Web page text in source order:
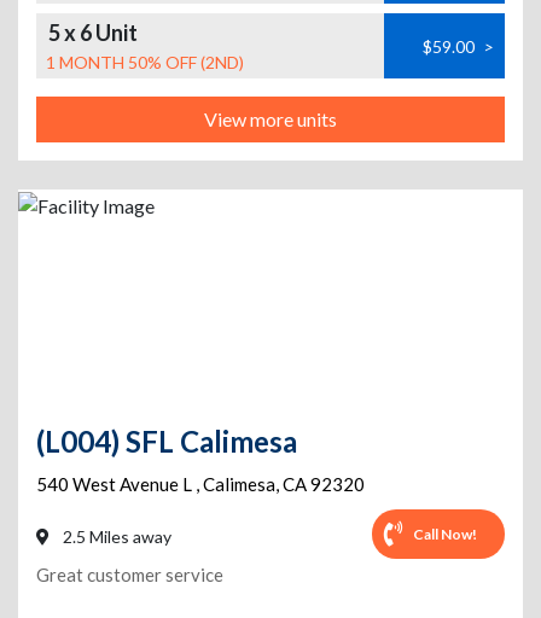
5 x 6 Unit
1 MONTH 50% OFF (2ND)
$59.00 >
View more units
(L004) SFL Calimesa
540 West Avenue L ,Calimesa,CA92320
2.5 Miles away Call Now!
Great customer service